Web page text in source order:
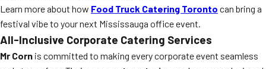
Learn more about how Food Truck Catering Toronto can bring a
festival vibe to your next Mississauga office event.
All-Inclusive Corporate Catering Services
Mr Corn is committed to making every corporate event seamless